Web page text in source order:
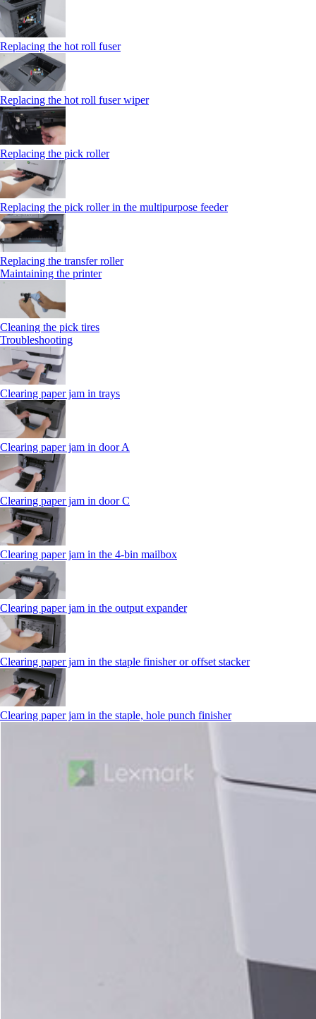
Replacing the hot roll fuser
Replacing the hot roll fuser wiper
Replacing the pick roller
Replacing the pick roller in the multipurpose feeder
Replacing the transfer roller
Maintaining the printer
Cleaning the pick tires
Troubleshooting
Clearing paper jam in trays
Clearing paper jam in door A
Clearing paper jam in door C
Clearing paper jam in the 4‑bin mailbox
Clearing paper jam in the output expander
Clearing paper jam in the staple finisher or offset stacker
Clearing paper jam in the staple, hole punch finisher